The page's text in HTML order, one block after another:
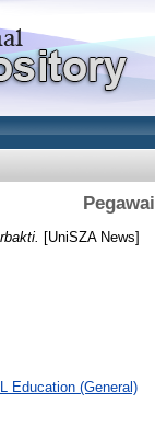
[UniSZA News]
Education (General)